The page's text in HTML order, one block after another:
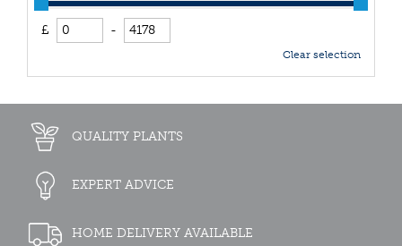
£ -
Clear selection
QUALITY PLANTS
EXPERT ADVICE
HOME DELIVERY AVAILABLE